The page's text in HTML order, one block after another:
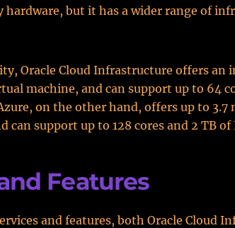
but it has a wider range of
Oracle Cloud Infrastructure offers an
machine, and can support up to 64
on the other hand, offers up to 3.7
can support up to 128 cores and 2 TB of
Features
and features, both Oracle Cloud